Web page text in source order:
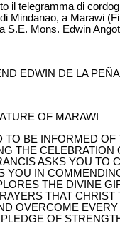
il telegramma di
Mindanao, a Marawi
S.E. Mons. Edwin
EDWIN DE LA
OF MARAWI
TO BE INFORMED
THE CELEBRATION
ASKS YOU TO
YOU IN
THE DIVINE
THAT
OVERCOME
OF